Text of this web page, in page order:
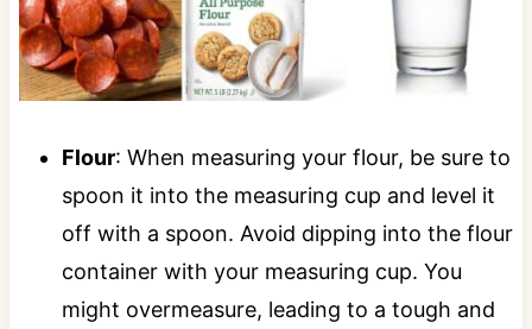
Flour: When measuring your flour, be sure to
spoon it into the measuring cup and level it
off with a spoon. Avoid dipping into the flour
container with your measuring cup. You
might overmeasure, leading to a tough and